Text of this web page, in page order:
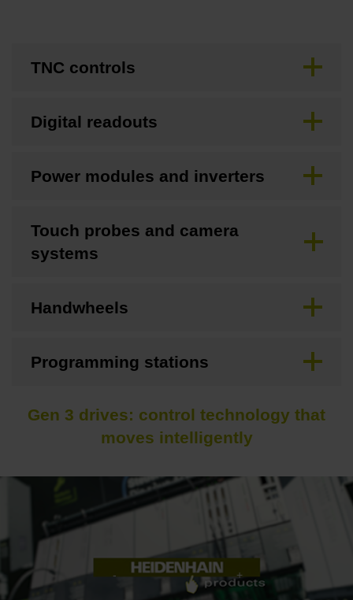
TNC controls
Digital readouts
Power modules and inverters
Touch probes and camera
systems
Handwheels
Programming stations
Gen 3 drives: control technology that
moves intelligently